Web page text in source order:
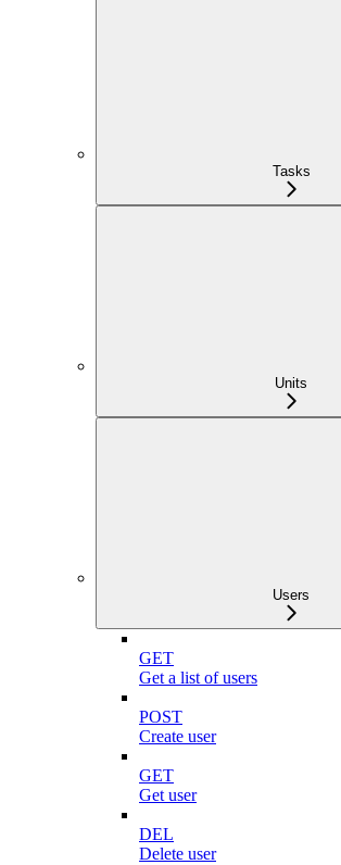
Tasks
Units
Users
GET
Get a list of users
POST
Create user
GET
Get user
DEL
Delete user